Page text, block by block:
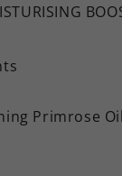
Primrose